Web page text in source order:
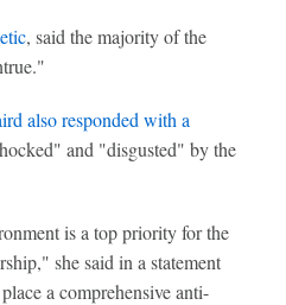
, said the majority of the
also responded with a
and "disgusted" by the
is a top priority for the
she said in a statement
a comprehensive anti-